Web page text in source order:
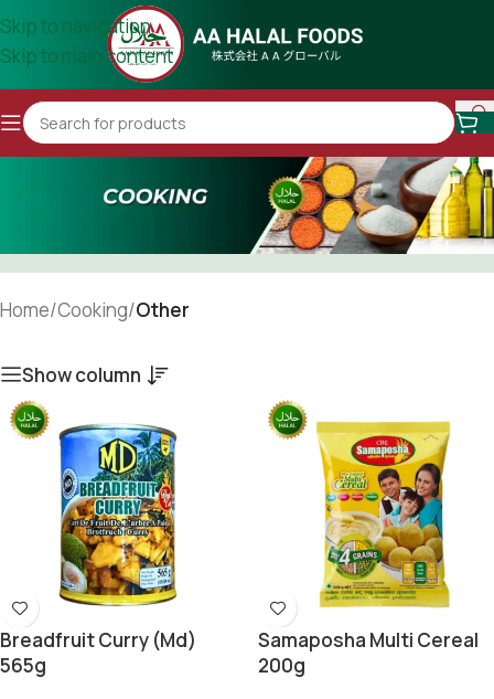
Skip to navigation
Skip to main content
Home/Cooking/Other
Show column
Breadfruit Curry (md)
565g
Samaposha Multi Cereal
200g